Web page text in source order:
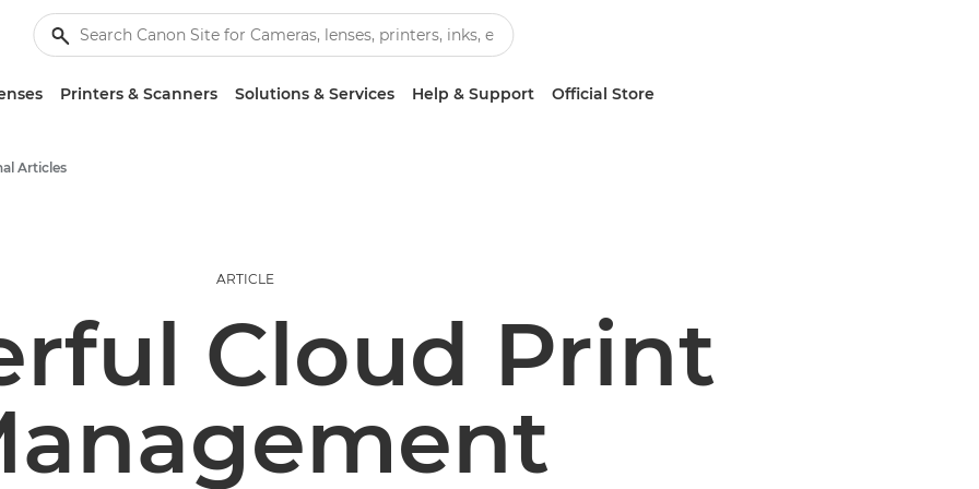
Printers & Scanners Solutions & Services Help & Support Official Store
Articles
ARTICLE
Cloud Print